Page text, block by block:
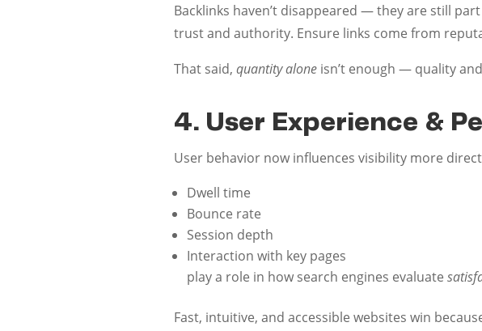
Backlinks haven’t disappeared — they are still
trust and authority. Ensure links come from
That said,quantity alone isn’t enough — quality
4. User Experience &
User behavior now influences visibility more
Dwell time
Bounce rate
Session depth
Interaction with key pages
play a role in how search engines evaluate
Fast, intuitive, and accessible websites win